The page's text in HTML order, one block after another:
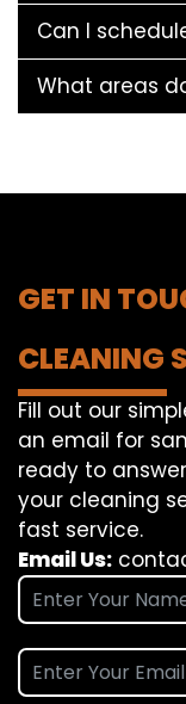
Can I
What areas
GET IN
CLEANING
Fill out our
an email for
ready to
your cleaning
fast service.
Email Us: